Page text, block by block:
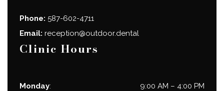
Phone: 587-602-4711
Email: reception@outdoor.dental
Clinic Hours
Monday: 9:00 AM – 4:00 PM